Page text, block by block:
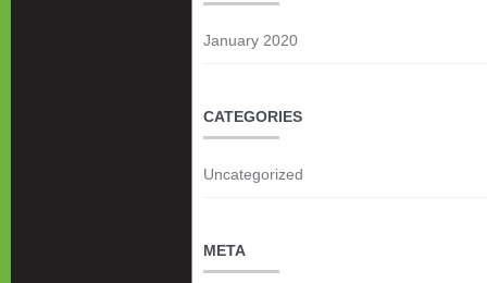
January 2020
CATEGORIES
Uncategorized
META